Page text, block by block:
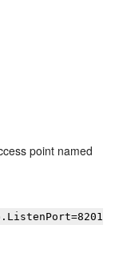
point named